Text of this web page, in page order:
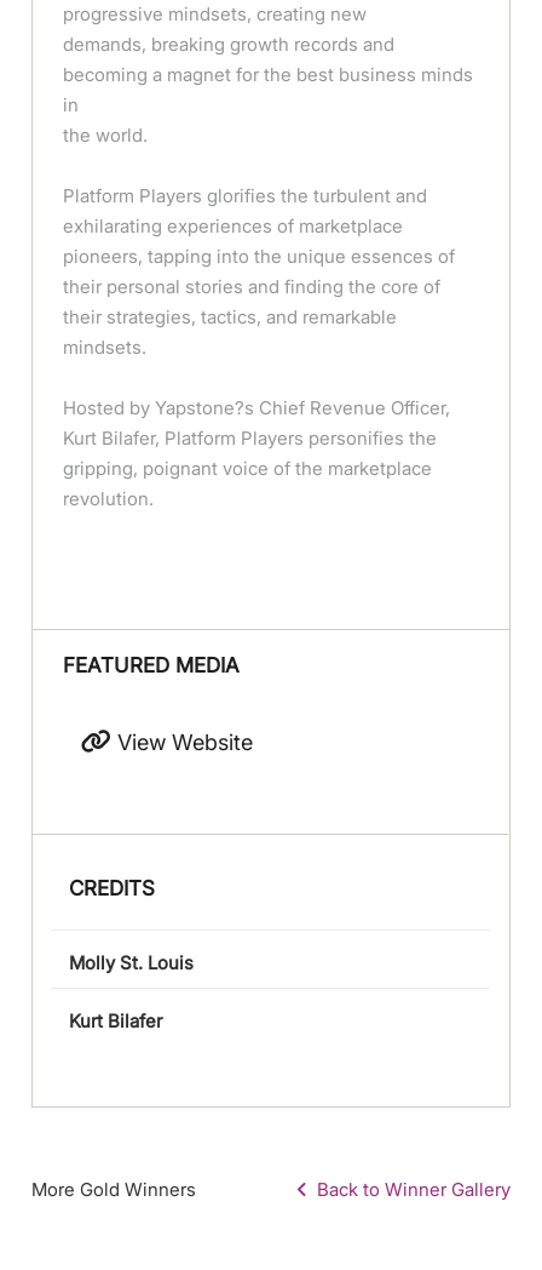
progressive mindsets, creating new
demands, breaking growth records and
becoming a magnet for the best business minds
in
the world.
Platform Players glorifies the turbulent and
exhilarating experiences of marketplace
pioneers, tapping into the unique essences of
their personal stories and finding the core of
their strategies, tactics, and remarkable
mindsets.
Hosted by Yapstone?s Chief Revenue Officer,
Kurt Bilafer, Platform Players personifies the
gripping, poignant voice of the marketplace
revolution.
FEATURED MEDIA
View Website
CREDITS
Molly St. Louis
Kurt Bilafer
More Gold Winners Back to Winner Gallery